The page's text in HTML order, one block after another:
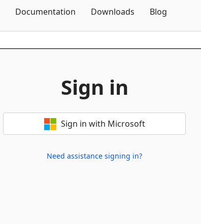
Documentation Downloads Blog
Sign in
Sign in with Microsoft
Need assistance signing in?